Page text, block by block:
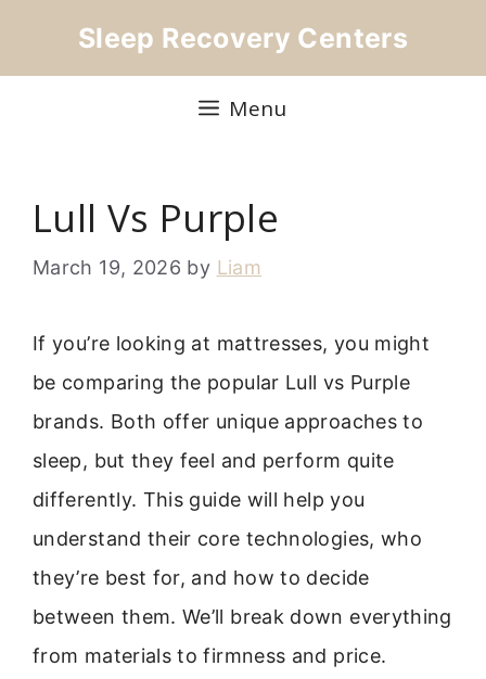
Sleep Recovery Centers
Menu
Lull Vs Purple
March 19, 2026 by Liam
If you’re looking at mattresses, you might
be comparing the popular Lull vs Purple
brands. Both offer unique approaches to
sleep, but they feel and perform quite
differently. This guide will help you
understand their core technologies, who
they’re best for, and how to decide
between them. We’ll break down everything
from materials to firmness and price.